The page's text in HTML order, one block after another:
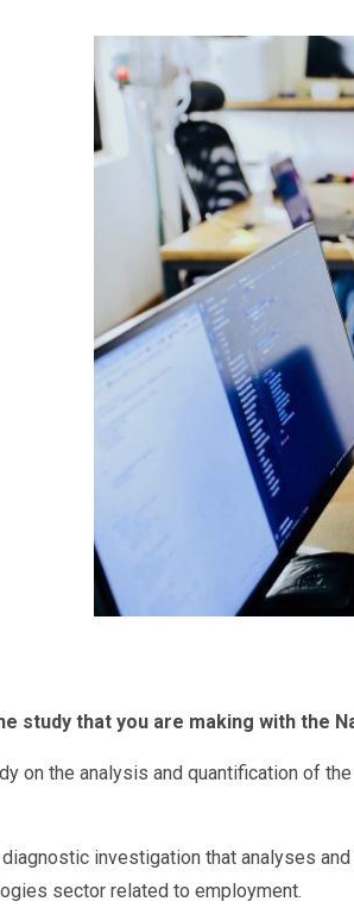
study that you are making with the
on the analysis and quantification of
investigation that analyses
sector related to employment.